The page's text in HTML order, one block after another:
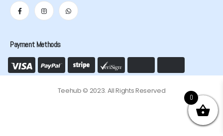
Payment Methods
Teehub © 2023. All Rights Reserved
0